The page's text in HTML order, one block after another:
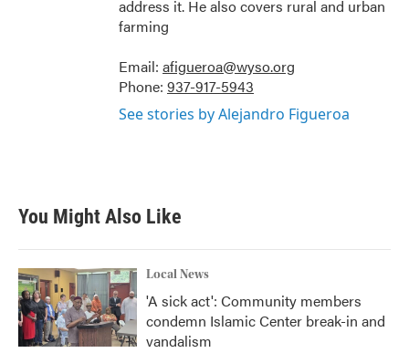
address it. He also covers rural and urban
farming
Email: afigueroa@wyso.org
Phone: 937-917-5943
See stories by Alejandro Figueroa
You Might Also Like
Local News
'A sick act': Community members
condemn Islamic Center break-in and
vandalism